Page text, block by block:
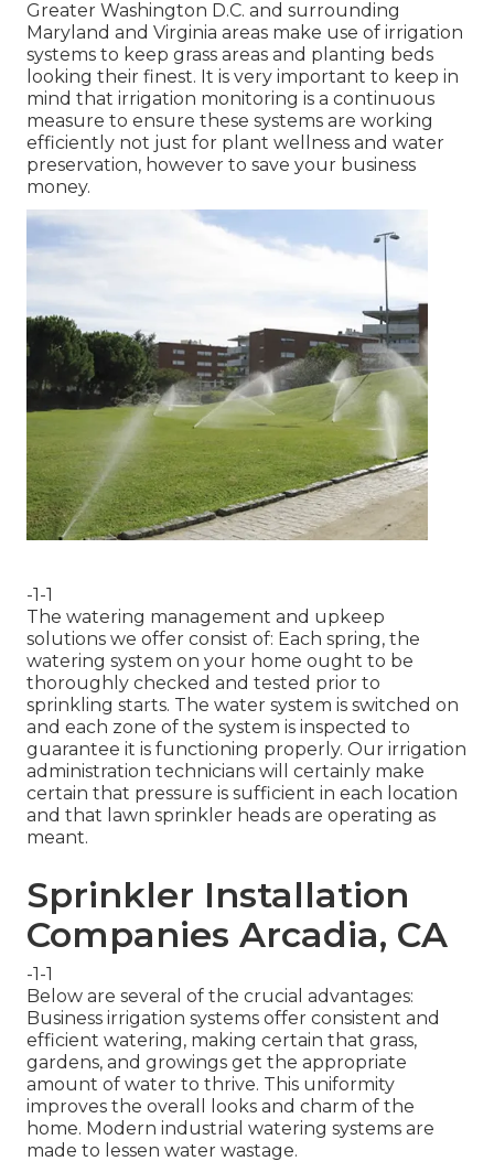
Greater Washington D.C. and surrounding
Maryland and Virginia areas make use of irrigation
systems to keep grass areas and planting beds
looking their finest. It is very important to keep in
mind that irrigation monitoring is a continuous
measure to ensure these systems are working
efficiently not just for plant wellness and water
preservation, however to save your business
money.
-1-1
The watering management and upkeep
solutions we offer consist of: Each spring, the
watering system on your home ought to be
thoroughly checked and tested prior to
sprinkling starts. The water system is switched on
and each zone of the system is inspected to
guarantee it is functioning properly. Our irrigation
administration technicians will certainly make
certain that pressure is sufficient in each location
and that lawn sprinkler heads are operating as
meant.
Sprinkler Installation
Companies Arcadia, CA
-1-1
Below are several of the crucial advantages:
Business irrigation systems offer consistent and
efficient watering, making certain that grass,
gardens, and growings get the appropriate
amount of water to thrive. This uniformity
improves the overall looks and charm of the
home. Modern industrial watering systems are
made to lessen water wastage.